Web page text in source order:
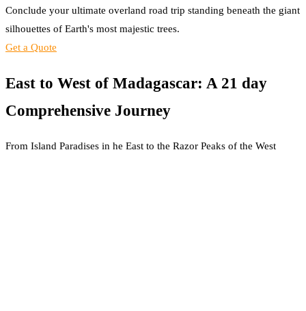
Conclude your ultimate overland road trip standing beneath the giant
silhouettes of Earth's most majestic trees.
Get a Quote
East to West of Madagascar: A 21 day
Comprehensive Journey
From Island Paradises in he East to the Razor Peaks of the West